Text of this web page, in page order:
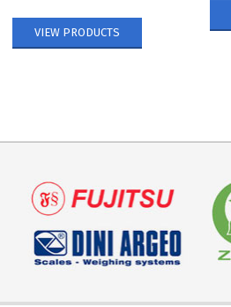
VIEW PRODUCTS